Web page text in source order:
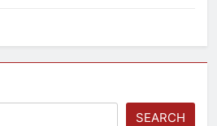
SEARCH